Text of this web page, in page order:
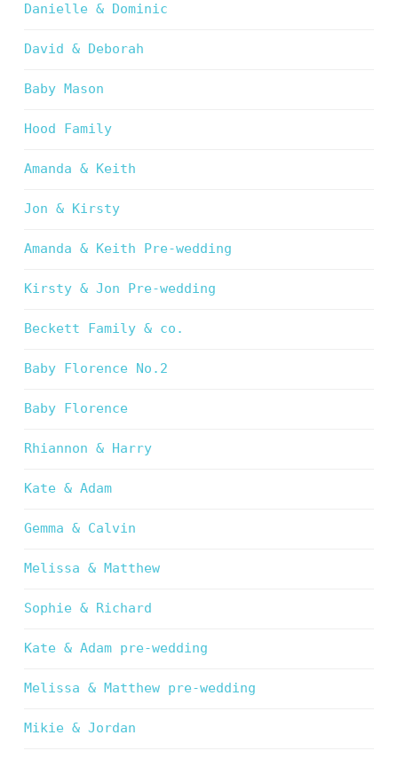
Danielle & Dominic
David & Deborah
Baby Mason
Hood Family
Amanda & Keith
Jon & Kirsty
Amanda & Keith Pre-wedding
Kirsty & Jon Pre-wedding
Beckett Family & co.
Baby Florence No.2
Baby Florence
Rhiannon & Harry
Kate & Adam
Gemma & Calvin
Melissa & Matthew
Sophie & Richard
Kate & Adam pre-wedding
Melissa & Matthew pre-wedding
Mikie & Jordan